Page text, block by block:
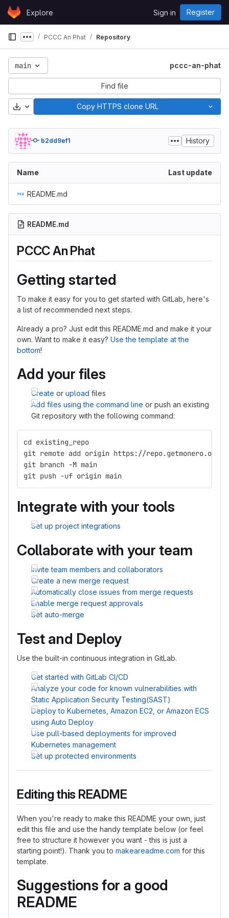
Skip to content
GitLabExplore Sign in Register
Show more breadcrumbs
PCCC An Phat Repository
main pccc-an-phat
Find file
Download Copy HTTPS clone URL
b2dd9ef1 History
Name Last update
README.md
README.md
PCCC An Phat
Getting started
To make it easy for you to get started with GitLab, here's
a list of recommended next steps.
Already a pro? Just edit this README.md and make it your
own. Want to make it easy? Use the template at the
bottom!
Add your files
Create or upload files
Add files using the command line or push an existing
Git repository with the following command:
cd existing_repo
git remote add origin https://repo.getmonero.org/
git branch -M main
git push -uf origin main
Integrate with your tools
Set up project integrations
Collaborate with your team
Invite team members and collaborators
Create a new merge request
Automatically close issues from merge requests
Enable merge request approvals
Set auto-merge
Test and Deploy
Use the built-in continuous integration in GitLab.
Get started with GitLab CI/CD
Analyze your code for known vulnerabilities with
Static Application Security Testing(SAST)
Deploy to Kubernetes, Amazon EC2, or Amazon ECS
using Auto Deploy
Use pull-based deployments for improved
Kubernetes management
Set up protected environments
Editing this README
When you're ready to make this README your own, just
edit this file and use the handy template below (or feel
free to structure it however you want - this is just a
starting point!). Thank you to makeareadme.com for this
template.
Suggestions for a good
README